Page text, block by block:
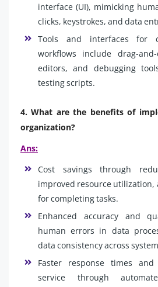
interface (UI), mimicking
clicks, keystrokes, and data
Tools and interfaces for
workflows include drag-
editors, and debugging
testing scripts.
4. What are the benefits of
organization?
Ans:
Cost savings through
improved resource utilization,
for completing tasks.
Enhanced accuracy and
human errors in data
data consistency across
Faster response times
service through